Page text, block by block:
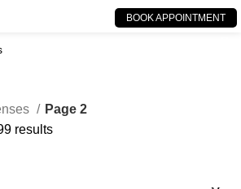
BOOK APPOINTMENT
Page 2
results